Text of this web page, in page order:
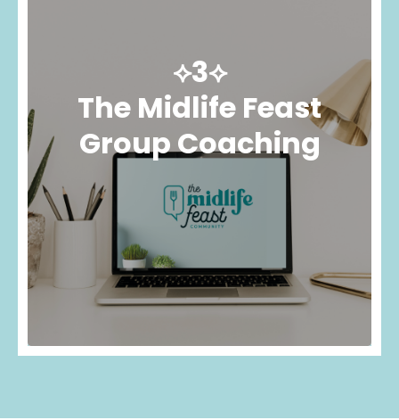
⟡3⟡
The Midlife Feast
Group Coaching